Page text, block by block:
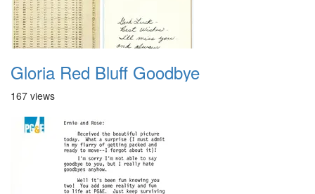
Gloria Red Bluff Goodbye
167 views